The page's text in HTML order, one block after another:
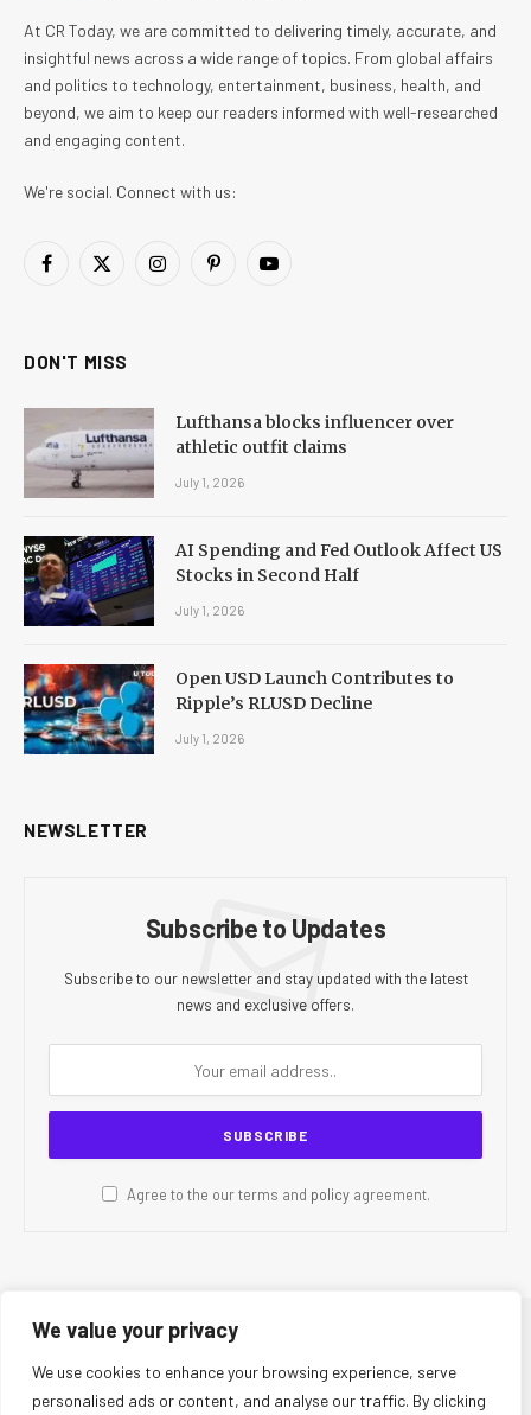
We value your privacy
We use cookies to enhance your browsing experience, serve
personalised ads or content, and analyse our traffic. By clicking
At CR Today, we are committed to delivering timely, accurate, and
insightful news across a wide range of topics. From global affairs
and politics to technology, entertainment, business, health, and
beyond, we aim to keep our readers informed with well-researched
and engaging content.
We're social. Connect with us:
Facebook
X
InstagramPinterestYouTube
DON'T MISS
Lufthansa blocks influencer over
athletic outfit claims
July 1, 2026
AI Spending and Fed Outlook Affect US
Stocks in Second Half
July 1, 2026
Open USD Launch Contributes to
Ripple’s RLUSD Decline
July 1, 2026
NEWSLETTER
Subscribe to Updates
Subscribe to our newsletter and stay updated with the latest
news and exclusive offers.
Agree to the our terms and policyagreement.
About Us Editorial Team Contact Us Privacy Policy